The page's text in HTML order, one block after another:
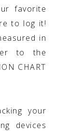
favorite
to log it!
in
to the
CHART
your
devices